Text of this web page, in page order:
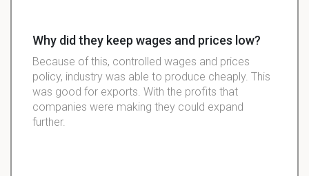
Why did they keep wages and prices low?
Because of this, controlled wages and prices
policy, industry was able to produce cheaply. This
was good for exports. With the profits that
companies were making they could expand
further.